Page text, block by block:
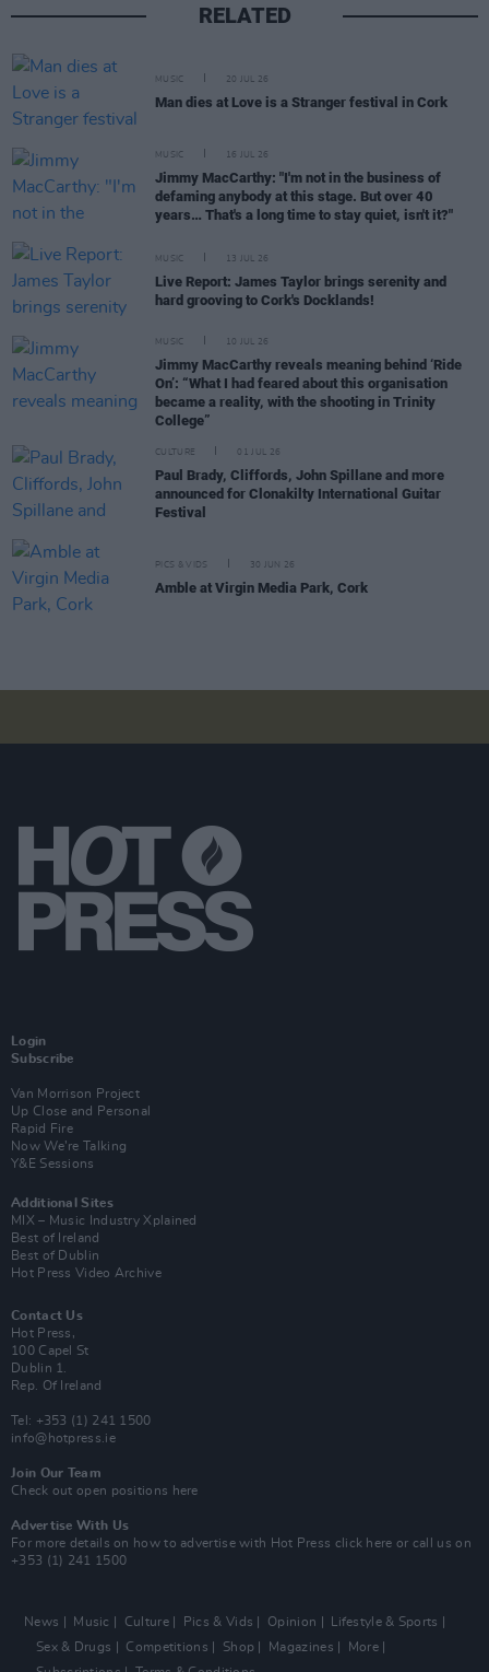
RELATED
MUSIC 20 JUL 26
Man dies at Love is a Stranger festival in Cork
MUSIC 16 JUL 26
Jimmy MacCarthy: "I'm not in the business of
defaming anybody at this stage. But over 40
years… That's a long time to stay quiet, isn't it?"
MUSIC 13 JUL 26
Live Report: James Taylor brings serenity and
hard grooving to Cork's Docklands!
MUSIC 10 JUL 26
Jimmy MacCarthy reveals meaning behind ‘Ride
On’: “What I had feared about this organisation
became a reality, with the shooting in Trinity
College”
CULTURE 01 JUL 26
Paul Brady, Cliffords, John Spillane and more
announced for Clonakilty International Guitar
Festival
PICS & VIDS 30 JUN 26
Amble at Virgin Media Park, Cork
Login
Subscribe
Van Morrison Project
Up Close and Personal
Rapid Fire
Now We’re Talking
Y&E Sessions
Additional Sites
MIX – Music Industry Xplained
Best of Ireland
Best of Dublin
Hot Press Video Archive
Contact Us
Hot Press,
100 Capel St
Dublin 1.
Rep. Of Ireland
Tel: +353 (1) 241 1500
info@hotpress.ie
Join Our Team
Check out open positions here
Advertise With Us
For more details on how to advertise with Hot Press click here or call us on
+353 (1) 241 1500
News Music Culture Pics & Vids Opinion
Lifestyle & Sports
Sex & Drugs
Competitions Shop Magazines
More